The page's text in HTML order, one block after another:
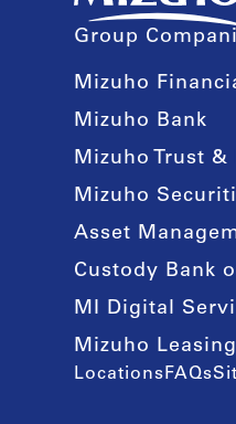
Group
Mizuho
Mizuho Bank
Mizuho Trust &
Mizuho
Asset
Custody Bank
MI Digital
Mizuho Leasing
Locations FAQs